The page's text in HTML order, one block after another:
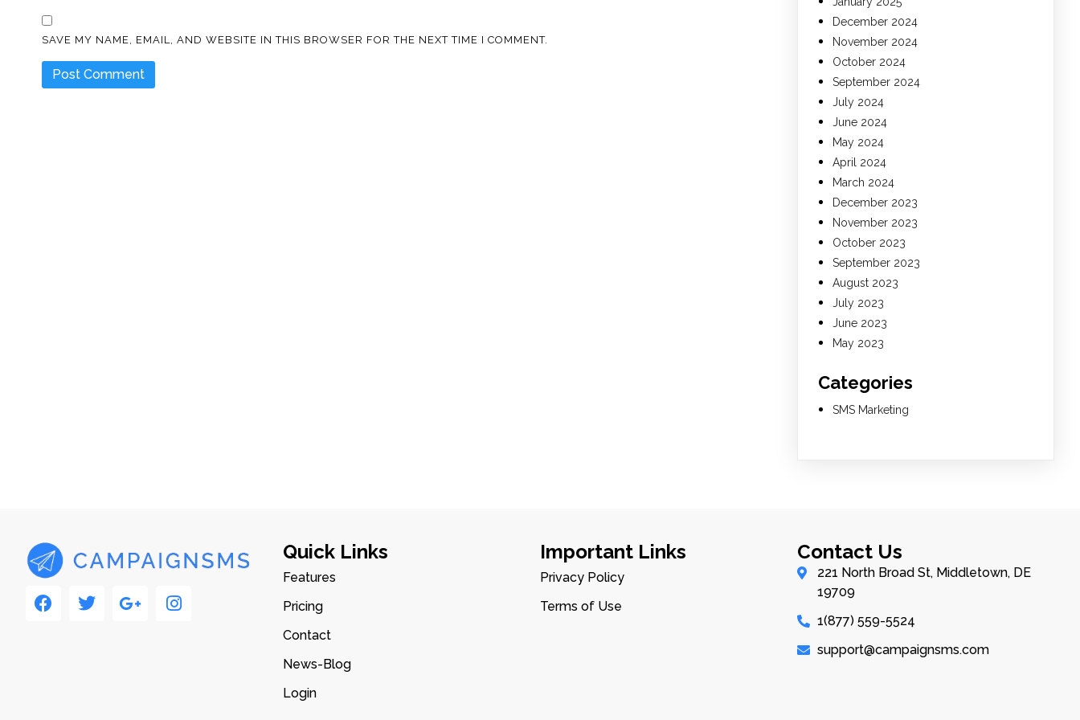
SAVE MY NAME, EMAIL, AND WEBSITE IN THIS BROWSER FOR THE NEXT TIME I COMMENT.
December 2024
November 2024
October 2024
September 2024
July 2024
June 2024
May 2024
April 2024
March 2024
December 2023
November 2023
October 2023
September 2023
August 2023
July 2023
June 2023
May 2023
Categories
SMS Marketing
Quick Links
Features
Pricing
Contact
News-Blog
Login
Important Links
Privacy Policy
Terms of Use
Contact Us
221 North Broad St, Middletown, DE
19709
1(877) 559-5524
support@campaignsms.com